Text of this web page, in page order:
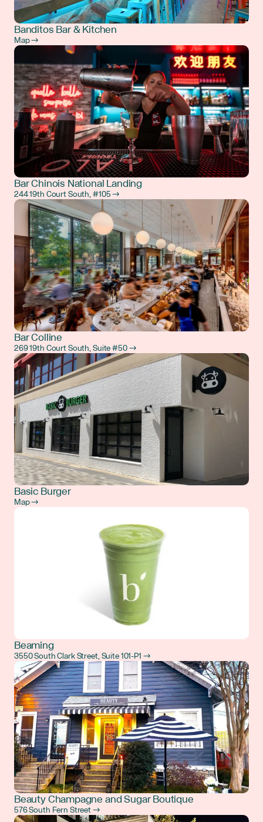
Banditos Bar & Kitchen
Map →
Bar Chinois National Landing
244 19th Court South, #105 →
Bar Colline
269 19th Court South, Suite #50 →
Basic Burger
Map →
Beaming
3550 South Clark Street, Suite 101-P1 →
Beauty Champagne and Sugar Boutique
576 South Fern Street →